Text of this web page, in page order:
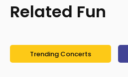
Related Fun
Trending Concerts